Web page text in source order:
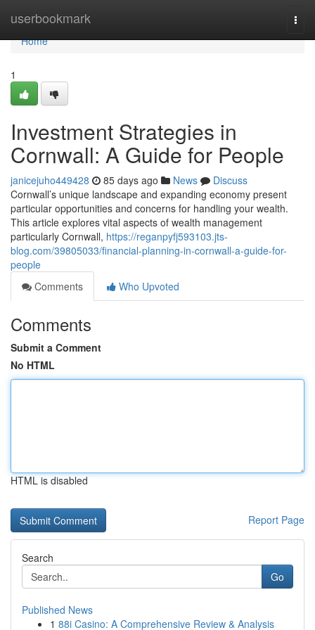
userbookmark
Home
Home
1
Investment Strategies in
Cornwall: A Guide for People
janicejuho449428 85 days ago News
Discuss
Cornwall’s unique landscape and expanding economy present
particular opportunities and concerns for handling your wealth.
This article explores vital aspects of wealth management
particularly Cornwall, https://reganpyfj593103.jts-
blog.com/39805033/financial-planning-in-cornwall-a-guide-for-
people
Comments
Who Upvoted
Comments
Submit a Comment
No HTML
HTML is disabled
Report Page
Search
Go
Published News
1 88i Casino: A Comprehensive Review & Analysis